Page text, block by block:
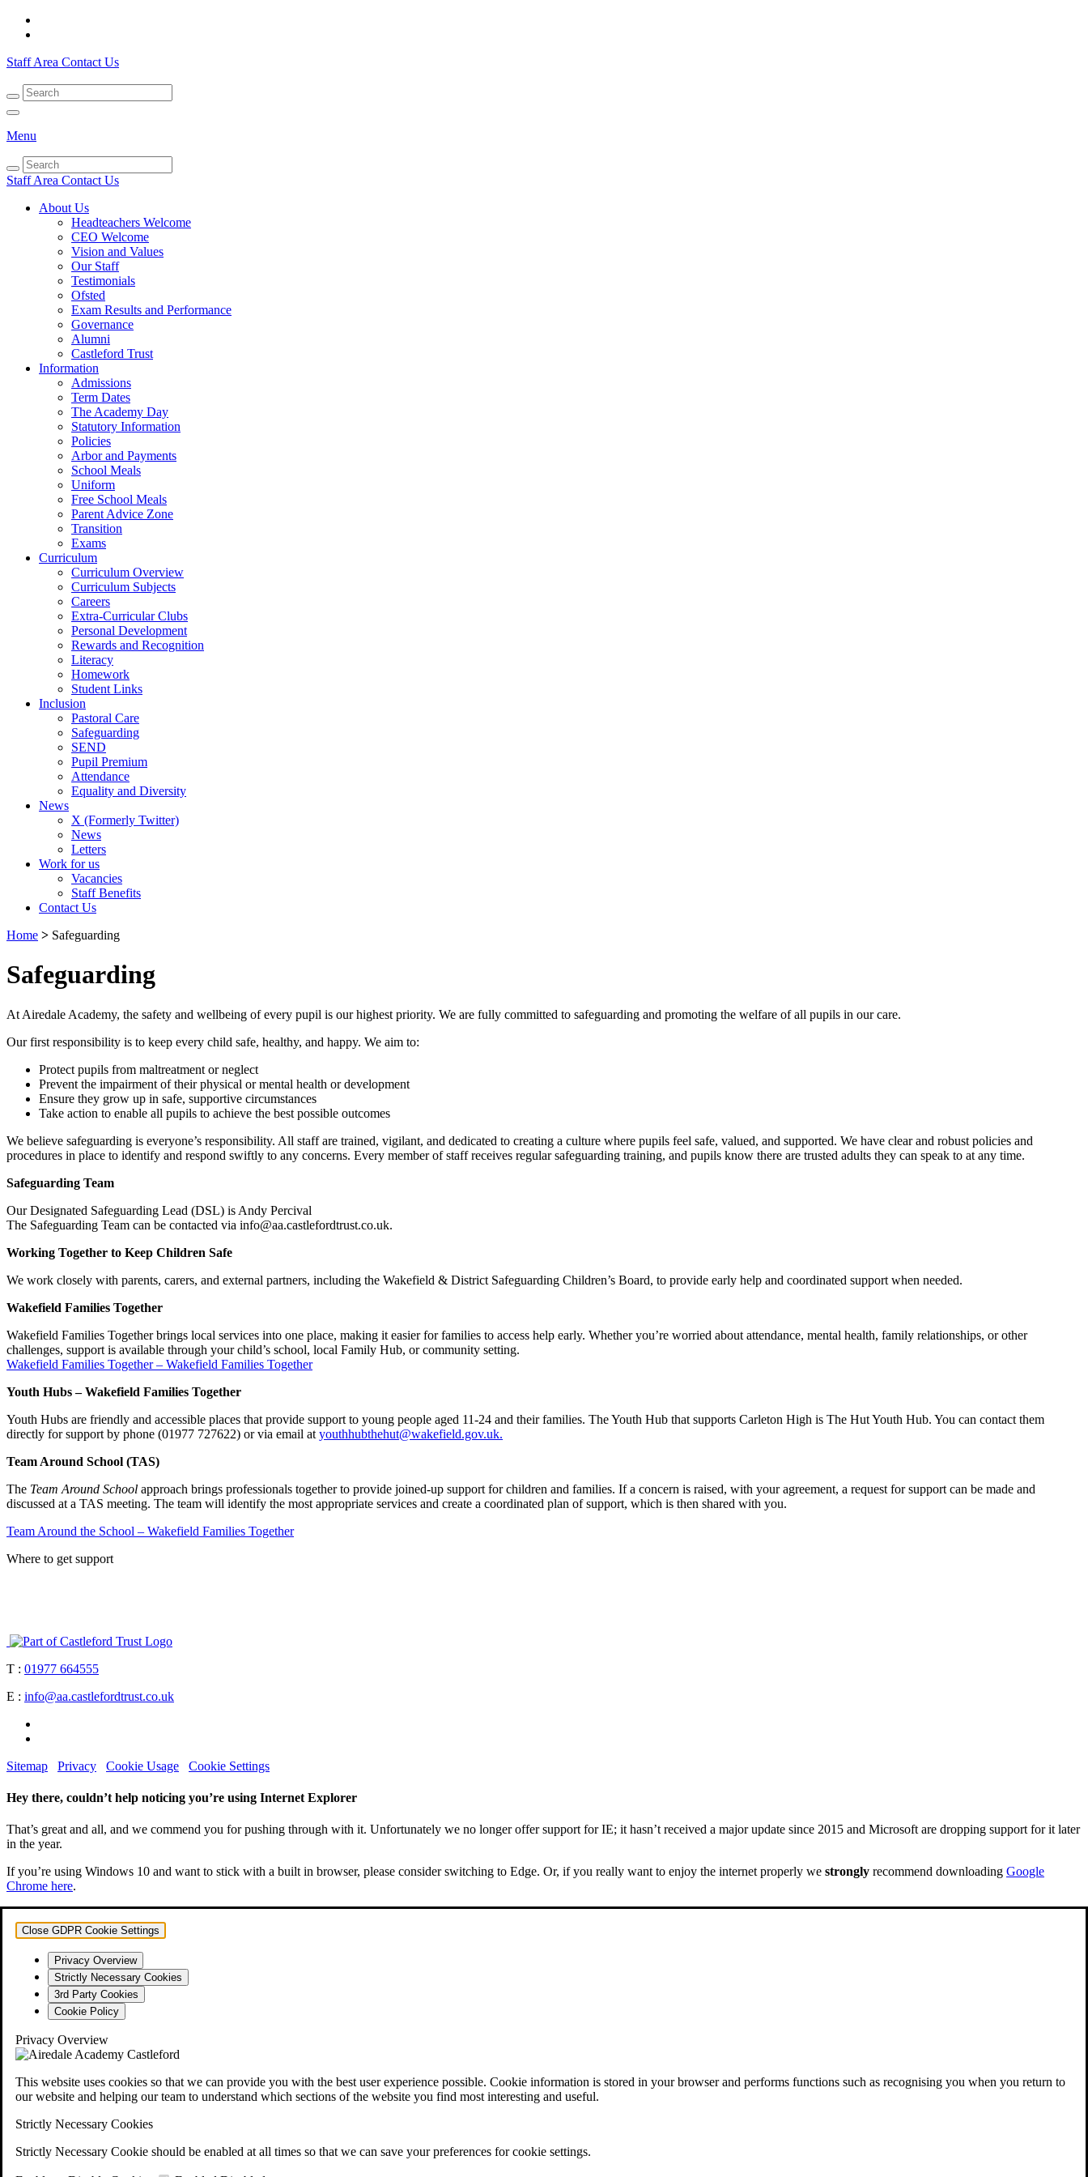
Staff Area Contact Us
Menu
Staff Area Contact Us
About Us
Headteachers Welcome
CEO Welcome
Vision and Values
Our Staff
Testimonials
Ofsted
Exam Results and Performance
Governance
Alumni
Castleford Trust
Information
Admissions
Term Dates
The Academy Day
Statutory Information
Policies
Arbor and Payments
School Meals
Uniform
Free School Meals
Parent Advice Zone
Transition
Exams
Curriculum
Curriculum Overview
Curriculum Subjects
Careers
Extra-Curricular Clubs
Personal Development
Rewards and Recognition
Literacy
Homework
Student Links
Inclusion
Pastoral Care
Safeguarding
SEND
Pupil Premium
Attendance
Equality and Diversity
News
X (Formerly Twitter)
News
Letters
Work for us
Vacancies
Staff Benefits
Contact Us
Home > Safeguarding
Safeguarding
At Airedale Academy, the safety and wellbeing of every pupil is our highest priority. We are fully committed to safeguarding and promoting the welfare of all pupils in our care.
Our first responsibility is to keep every child safe, healthy, and happy. We aim to:
Protect pupils from maltreatment or neglect
Prevent the impairment of their physical or mental health or development
Ensure they grow up in safe, supportive circumstances
Take action to enable all pupils to achieve the best possible outcomes
We believe safeguarding is everyone’s responsibility. All staff are trained, vigilant, and dedicated to creating a culture where pupils feel safe, valued, and supported. We have clear and robust policies and
procedures in place to identify and respond swiftly to any concerns. Every member of staff receives regular safeguarding training, and pupils know there are trusted adults they can speak to at any time.
Safeguarding Team
Our Designated Safeguarding Lead (DSL) is Andy Percival
The Safeguarding Team can be contacted via info@aa.castlefordtrust.co.uk.
Working Together to Keep Children Safe
We work closely with parents, carers, and external partners, including the Wakefield & District Safeguarding Children’s Board, to provide early help and coordinated support when needed.
Wakefield Families Together
Wakefield Families Together brings local services into one place, making it easier for families to access help early. Whether you’re worried about attendance, mental health, family relationships, or other
challenges, support is available through your child’s school, local Family Hub, or community setting.
Wakefield Families Together – Wakefield Families Together
Youth Hubs – Wakefield Families Together
Youth Hubs are friendly and accessible places that provide support to young people aged 11-24 and their families. The Youth Hub that supports Carleton High is The Hut Youth Hub. You can contact them
directly for support by phone (01977 727622) or via email at youthhubthehut@wakefield.gov.uk.
Team Around School (TAS)
The Team Around School approach brings professionals together to provide joined-up support for children and families. If a concern is raised, with your agreement, a request for support can be made and
discussed at a TAS meeting. The team will identify the most appropriate services and create a coordinated plan of support, which is then shared with you.
Team Around the School – Wakefield Families Together
Where to get support
T : 01977 664555
E : info@aa.castlefordtrust.co.uk
Sitemap Privacy Cookie Usage Cookie Settings
Hey there, couldn’t help noticing you’re using Internet Explorer
That’s great and all, and we commend you for pushing through with it. Unfortunately we no longer offer support for IE; it hasn’t received a major update since 2015 and Microsoft are dropping support for it later
in the year.
If you’re using Windows 10 and want to stick with a built in browser, please consider switching to Edge. Or, if you really want to enjoy the internet properly we strongly recommend downloading Google
Chrome here.
Close GDPR Cookie Settings
Privacy Overview
Strictly Necessary Cookies
3rd Party Cookies
Cookie Policy
Privacy Overview
This website uses cookies so that we can provide you with the best user experience possible. Cookie information is stored in your browser and performs functions such as recognising you when you return to
our website and helping our team to understand which sections of the website you find most interesting and useful.
Strictly Necessary Cookies
Strictly Necessary Cookie should be enabled at all times so that we can save your preferences for cookie settings.